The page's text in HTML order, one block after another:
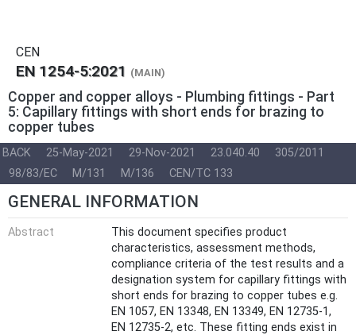
CEN
EN 1254-5:2021 (MAIN)
Copper and copper alloys - Plumbing fittings - Part
5: Capillary fittings with short ends for brazing to
copper tubes
BACK 25-May-2021 29-Nov-2021 23.040.40
305/2011
98/83/EC
M/131 M/136 CEN/TC 133
GENERAL INFORMATION
Abstract
This document specifies product
characteristics, assessment methods,
compliance criteria of the test results and a
designation system for capillary fittings with
short ends for brazing to copper tubes e.g.
EN 1057, EN 13348, EN 13349, EN 12735-1,
EN 12735-2, etc. These fitting ends exist in